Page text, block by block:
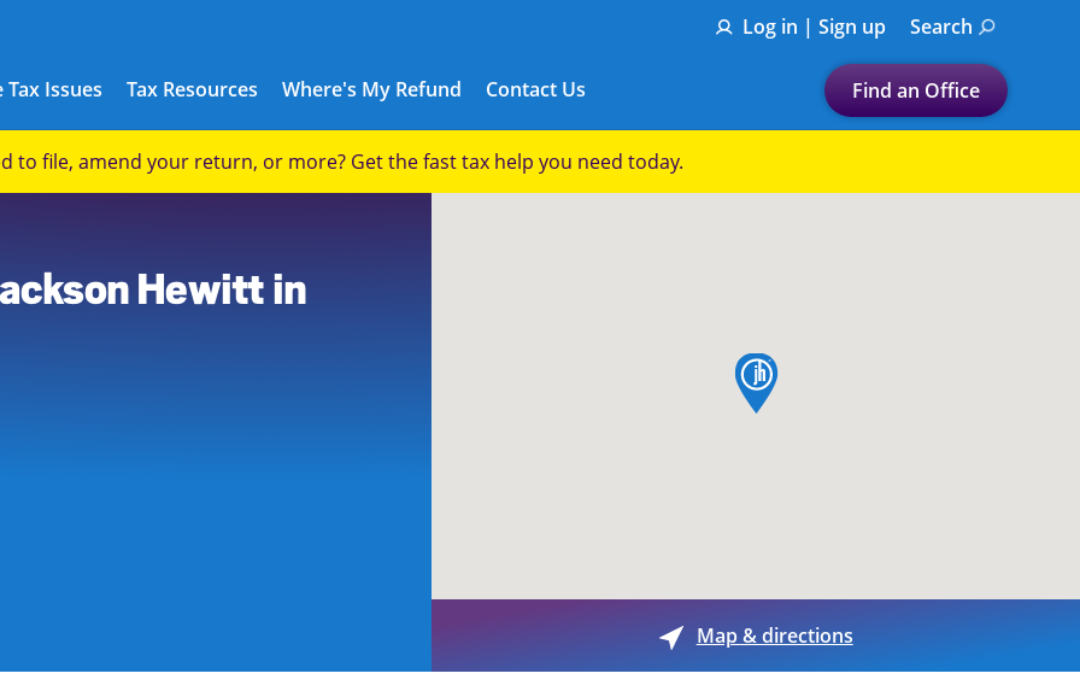
Log in | Sign up Search
Tax Issues
Tax Issues
Tax Resources Where's My Refund Contact Us Find an Office
Let's find a tax
Enter ZIP Code or City
Submit a search.
to file, amend your return, or more? Get the fast tax help you need today.
Hewitt in
map pin
Map & directions